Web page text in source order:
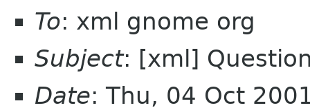
To: xml gnome org
Subject: [xml]
Date: Thu, 04 Oct